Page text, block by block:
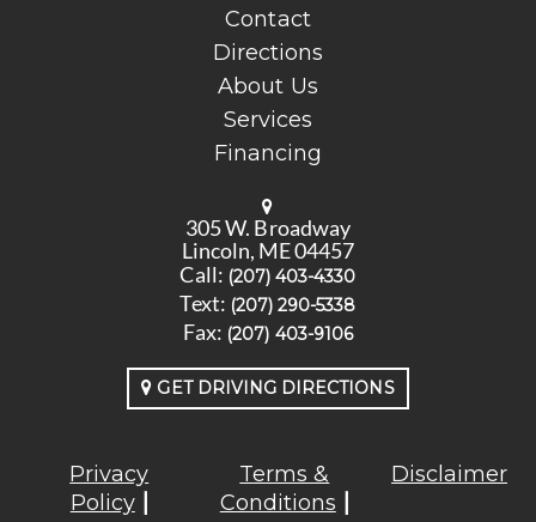
Contact
Directions
About Us
Services
Financing
305 W. Broadway
Lincoln, ME 04457
Call: (207) 403-4330
Text: (207) 290-5338
Fax: (207) 403-9106
GET DRIVING DIRECTIONS
Privacy
Policy
Terms &
Conditions
Disclaimer